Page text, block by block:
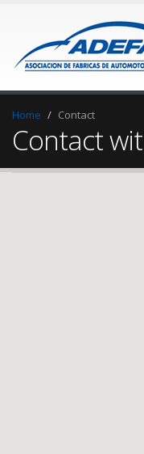
Home Contact
Contact